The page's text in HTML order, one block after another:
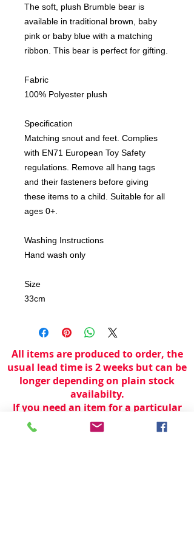
The soft, plush Brumble bear is
available in traditional brown, baby
pink or baby blue with a matching
ribbon. This bear is perfect for gifting.
Fabric
100% Polyester plush
Specification
Matching snout and feet. Complies
with EN71 European Toy Safety
regulations. Remove all hang tags
and their fasteners before giving
these items to a child. Suitable for all
ages 0+.
Washing Instructions
Hand wash only
Size
33cm
All items are produced to order, the
usual lead time is 2 weeks but can be
longer depending on plain stock
availabilty.
If you need an item for a particular
date please call 01442 250262 for
current information.